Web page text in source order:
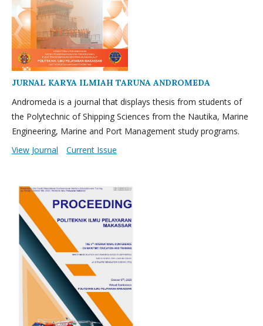
JURNAL KARYA ILMIAH TARUNA ANDROMEDA
Andromeda is a journal that displays thesis from students of
the Polytechnic of Shipping Sciences from the Nautika, Marine
Engineering, Marine and Port Management study programs.
View Journal
Current Issue